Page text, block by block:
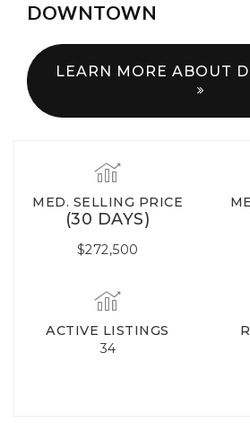
DOWNTOWN
LEARN MORE ABOUT
MED. SELLING PRICE
(30 DAYS)
$272,500
ACTIVE LISTINGS
34